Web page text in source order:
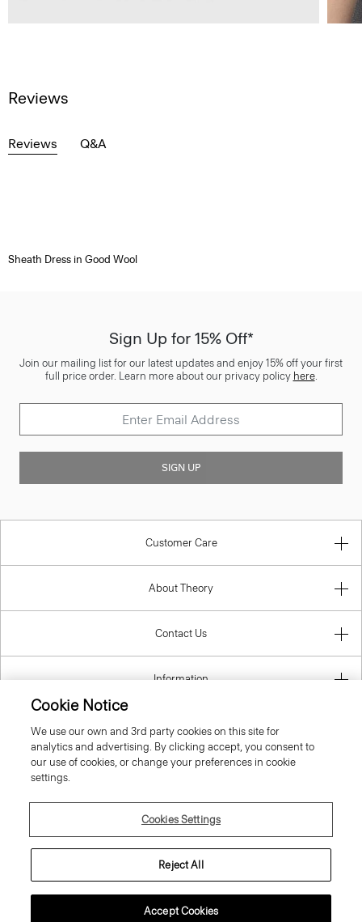
Reviews
Reviews Q&A
Sheath Dress in Good Wool
Sign Up for 15% Off*
Join our mailing list for our latest updates and enjoy 15% off your first
full price order. Learn more about our privacy policy here.
SIGN UP
Customer Care
About Theory
Contact Us
Information
United Kingdom (GBP)
© 2026 Theory
Cookie Notice
We use our own and 3rd party cookies on this site for
analytics and advertising. By clicking accept, you consent to
our use of cookies, or change your preferences in cookie
settings.
Cookies Settings
Reject All
Accept Cookies